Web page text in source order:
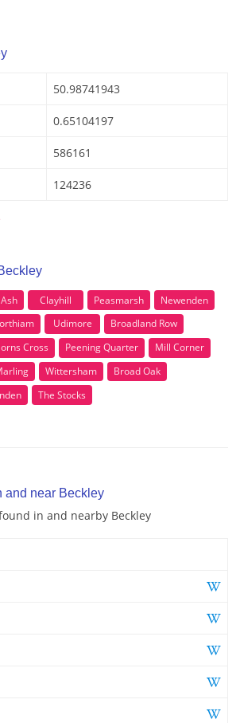
50.98741943
0.65104197
586161
124236
Clayhill Peasmarsh
Newenden
Udimore
Broadland Row
Cross Peening Quarter
Mill Corner
Wittersham
Broad Oak
The Stocks
and near Beckley
in and nearby Beckley